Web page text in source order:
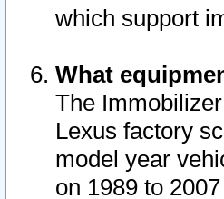
which support
What
The
Lexus factory
model year
on 1989 to